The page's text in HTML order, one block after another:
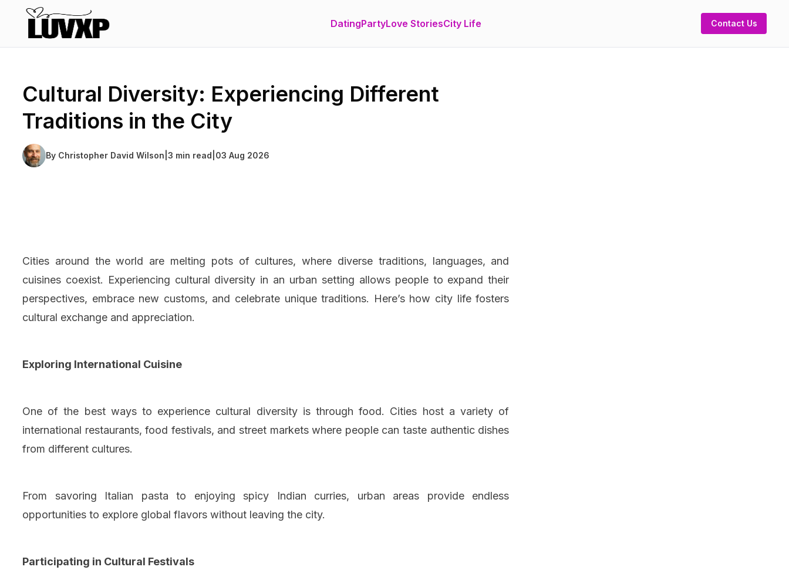
DatingPartyLove StoriesCity Life Contact Us
Cultural Diversity: Experiencing Different
Traditions in the City
By Christopher David Wilson 3 min read 03 Aug 2026
Cities around the world are melting pots of cultures, where diverse traditions, languages, and
cuisines coexist. Experiencing cultural diversity in an urban setting allows people to expand their
perspectives, embrace new customs, and celebrate unique traditions. Here’s how city life fosters
cultural exchange and appreciation.
Exploring International Cuisine
One of the best ways to experience cultural diversity is through food. Cities host a variety of
international restaurants, food festivals, and street markets where people can taste authentic dishes
from different cultures.
From savoring Italian pasta to enjoying spicy Indian curries, urban areas provide endless
opportunities to explore global flavors without leaving the city.
Participating in Cultural Festivals